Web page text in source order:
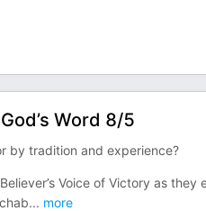
Word 8/5
by tradition and experience?
Voice of Victory as
... more